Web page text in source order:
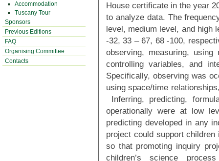
Accommodation
Tuscany Tour
Sponsors
Previous Editions
FAQ
Organising Committee
Contacts
House certificate in the year
to analyze data. The
level, medium level, and high
-32, 33 – 67, 68 -100,
observing, measuring, using
controlling variables, and
Specifically, observing was
using space/time
Inferring, predicting,
operationally were at low
predicting developed in any
project could support
so that promoting inquiry
children’s science